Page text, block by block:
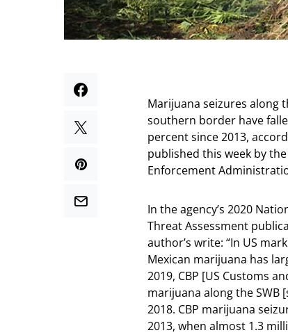
Marijuana seizures along
southern border have
percent since 2013,
published this week by
Enforcement
In the agency’s 2020
Threat Assessment
author’s write: “In US
Mexican marijuana has
2019, CBP [US Customs
marijuana along the SWB
2018. CBP marijuana
2013, when almost 1.3